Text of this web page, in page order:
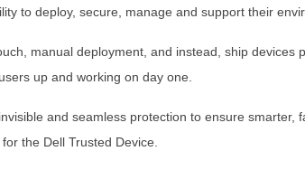
to deploy, secure, manage and support their
manual deployment, and instead, ship devices
up and working on day one.
and seamless protection to ensure smarter,
the Dell Trusted Device.